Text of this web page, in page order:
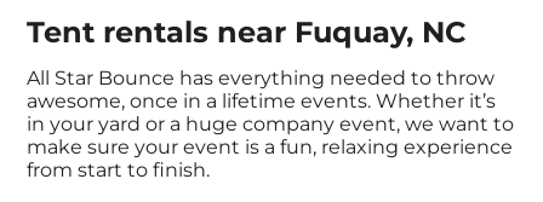
Tent rentals near Fuquay, NC
All Star Bounce has everything needed to throw
awesome, once in a lifetime events. Whether it’s
in your yard or a huge company event, we want to
make sure your event is a fun, relaxing experience
from start to finish.